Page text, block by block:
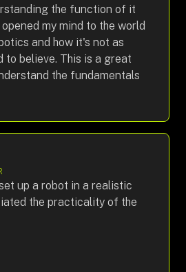
the function of it
my mind to the world
and how it's not as
to believe. This is a great
the fundamentals
up a robot in a realistic
the practicality of the